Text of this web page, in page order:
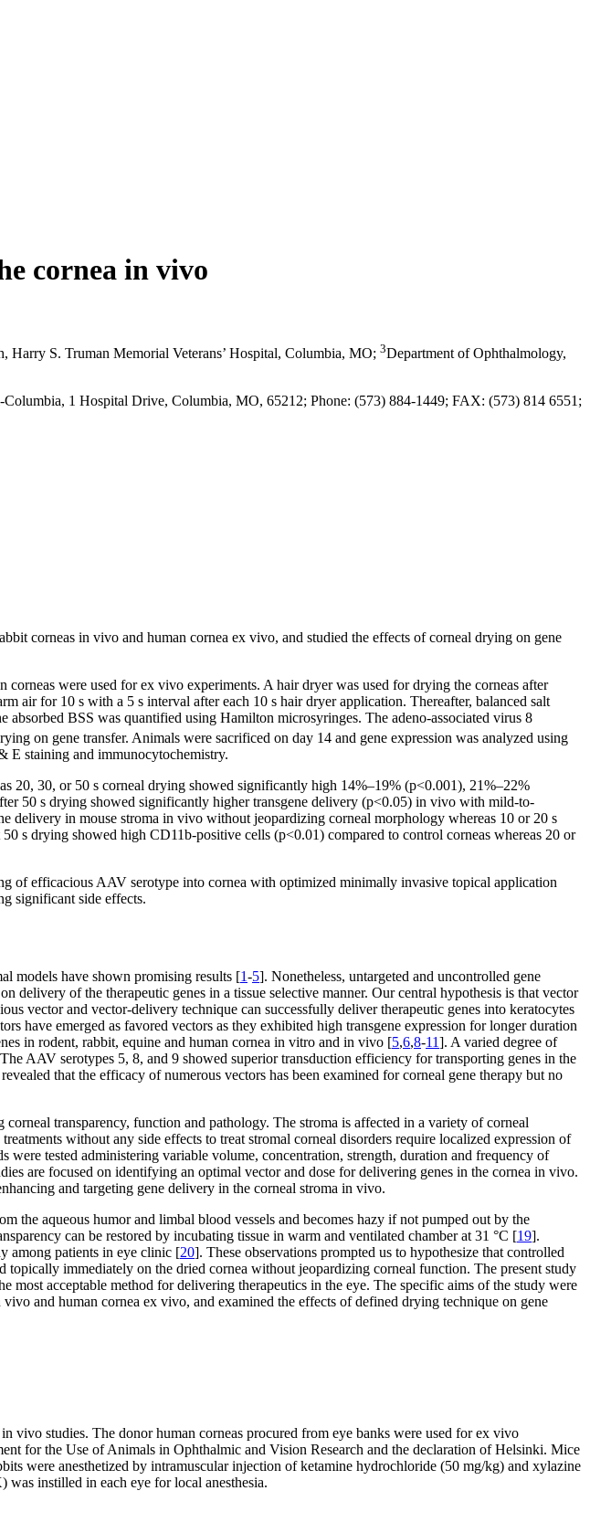
cornea in vivo
Harry S. Truman Memorial Veterans’ Hospital, Columbia, MO; 3Department of Ophthalmology,
1 Hospital Drive, Columbia, MO, 65212; Phone: (573) 884-1449; FAX: (573) 814 6551;
corneas in vivo and human cornea ex vivo, and studied the effects of corneal drying on gene
were used for ex vivo experiments. A hair dryer was used for drying the corneas after
air for 10 s with a 5 s interval after each 10 s hair dryer application. Thereafter, balanced salt
BSS was quantified using Hamilton microsyringes. The adeno-associated virus 8
on gene transfer. Animals were sacrificed on day 14 and gene expression was analyzed using
E staining and immunocytochemistry.
20, 30, or 50 s corneal drying showed significantly high 14%–19% (p<0.001), 21%–22%
50 s drying showed significantly higher transgene delivery (p<0.05) in vivo with mild-to-
delivery in mouse stroma in vivo without jeopardizing corneal morphology whereas 10 or 20 s
s drying showed high CD11b-positive cells (p<0.01) compared to control corneas whereas 20 or
of efficacious AAV serotype into cornea with optimized minimally invasive topical application
significant side effects.
models have shown promising results [1-5]. Nonetheless, untargeted and uncontrolled gene
of the therapeutic genes in a tissue selective manner. Our central hypothesis is that vector
vector and vector-delivery technique can successfully deliver therapeutic genes into keratocytes
have emerged as favored vectors as they exhibited high transgene expression for longer duration
in rodent, rabbit, equine and human cornea in vitro and in vivo [5,6,8-11]. A varied degree of
AAV serotypes 5, 8, and 9 showed superior transduction efficiency for transporting genes in the
that the efficacy of numerous vectors has been examined for corneal gene therapy but no
transparency, function and pathology. The stroma is affected in a variety of corneal
without any side effects to treat stromal corneal disorders require localized expression of
were tested administering variable volume, concentration, strength, duration and frequency of
are focused on identifying an optimal vector and dose for delivering genes in the cornea in vivo.
and targeting gene delivery in the corneal stroma in vivo.
the aqueous humor and limbal blood vessels and becomes hazy if not pumped out by the
can be restored by incubating tissue in warm and ventilated chamber at 31 °C [19].
among patients in eye clinic [20]. These observations prompted us to hypothesize that controlled
immediately on the dried cornea without jeopardizing corneal function. The present study
acceptable method for delivering therapeutics in the eye. The specific aims of the study were
and human cornea ex vivo, and examined the effects of defined drying technique on gene
studies. The donor human corneas procured from eye banks were used for ex vivo
for the Use of Animals in Ophthalmic and Vision Research and the declaration of Helsinki. Mice
were anesthetized by intramuscular injection of ketamine hydrochloride (50 mg/kg) and xylazine
instilled in each eye for local anesthesia.